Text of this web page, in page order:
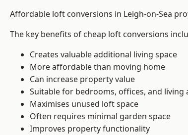
Affordable loft conversions in Leigh-on-Sea
The key benefits of cheap loft conversions
Creates valuable additional living space
More affordable than moving home
Can increase property value
Suitable for bedrooms, offices, and living
Maximises unused loft space
Often requires minimal garden space
Improves property functionality